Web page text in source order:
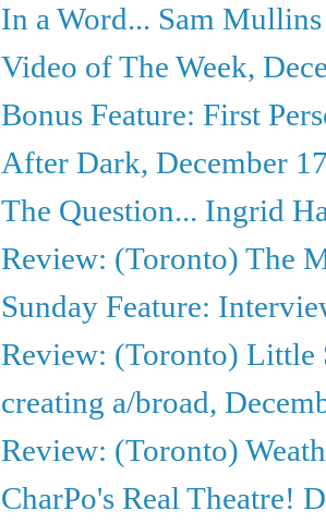
In a Word... Sam
Video of The Week,
Bonus Feature: First
After Dark, December
The Question... Ingrid
Review: (Toronto) The
Sunday Feature:
Review: (Toronto) Little
creating a/broad,
Review: (Toronto)
CharPo's Real Theatre!